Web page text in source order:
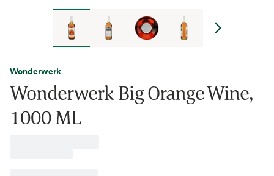
Wonderwerk
Wonderwerk Big Orange Wine,
1000 ML